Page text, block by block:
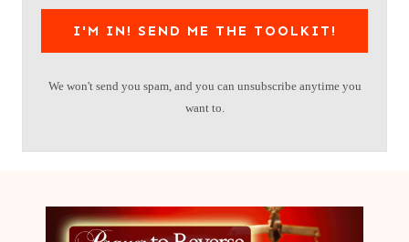
I'M IN! SEND ME THE TOOLKIT!
We won't send you spam, and you can unsubscribe anytime you
want to.